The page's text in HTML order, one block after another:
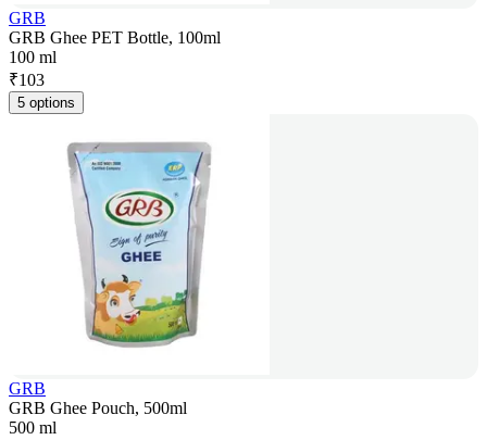
GRB
GRB Ghee PET Bottle, 100ml
100 ml
₹103
5 options
GRB
GRB Ghee Pouch, 500ml
500 ml